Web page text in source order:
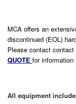
MCA offers an
discontinued (EOL)
Please contact
QUOTE for
All equipment